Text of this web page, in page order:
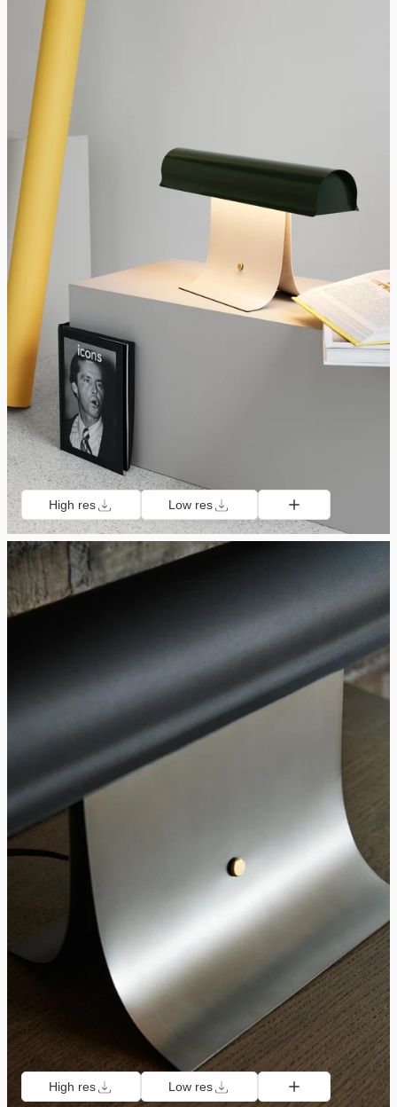
High res Low res
High res Low res